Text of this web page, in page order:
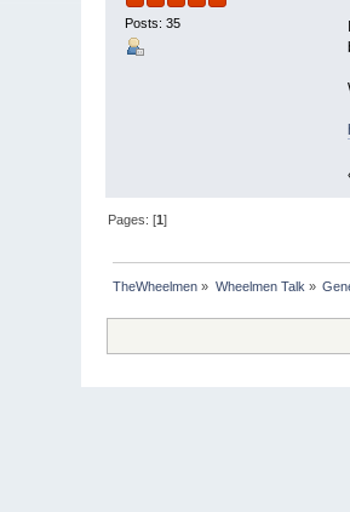
Posts: 35
Pages: [1]
TheWheelmen » Wheelmen Talk »